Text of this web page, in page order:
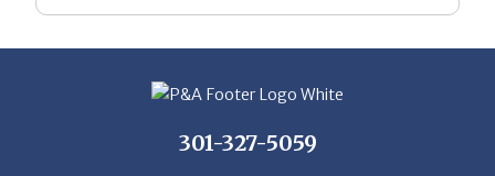
301-327-5059